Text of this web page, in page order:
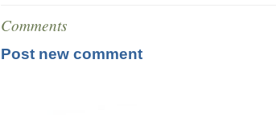
Comments
Post new comment